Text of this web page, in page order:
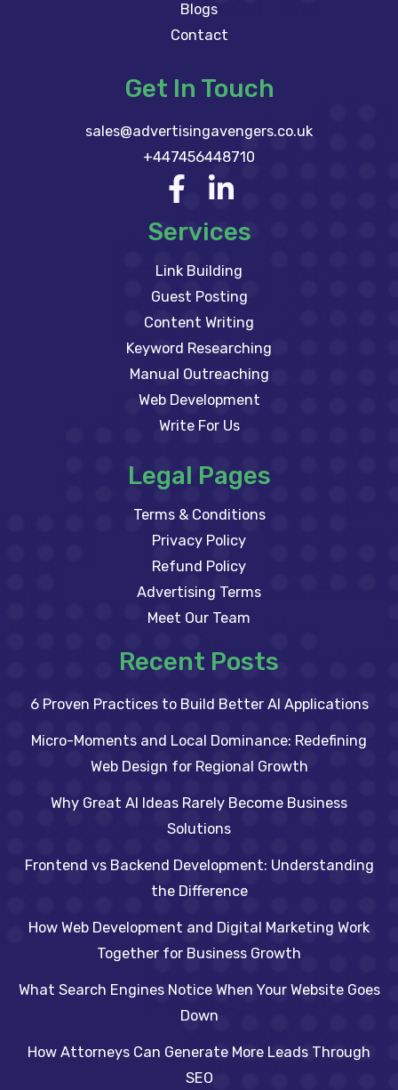
Blogs
Contact
Get In Touch
sales@advertisingavengers.co.uk
+447456448710
Services
Link Building
Guest Posting
Content Writing
Keyword Researching
Manual Outreaching
Web Development
Write For Us
Legal Pages
Terms & Conditions
Privacy Policy
Refund Policy
Advertising Terms
Meet Our Team
Recent Posts
6 Proven Practices to Build Better AI Applications
Micro-Moments and Local Dominance: Redefining
Web Design for Regional Growth
Why Great AI Ideas Rarely Become Business
Solutions
Frontend vs Backend Development: Understanding
the Difference
How Web Development and Digital Marketing Work
Together for Business Growth
What Search Engines Notice When Your Website Goes
Down
How Attorneys Can Generate More Leads Through
SEO